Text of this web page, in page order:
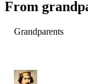
From
Grandparents